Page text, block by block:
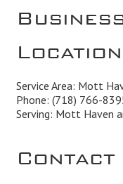
Location
Service Area: Mott
Phone: (718) 766-
Serving: Mott Haven
Contact